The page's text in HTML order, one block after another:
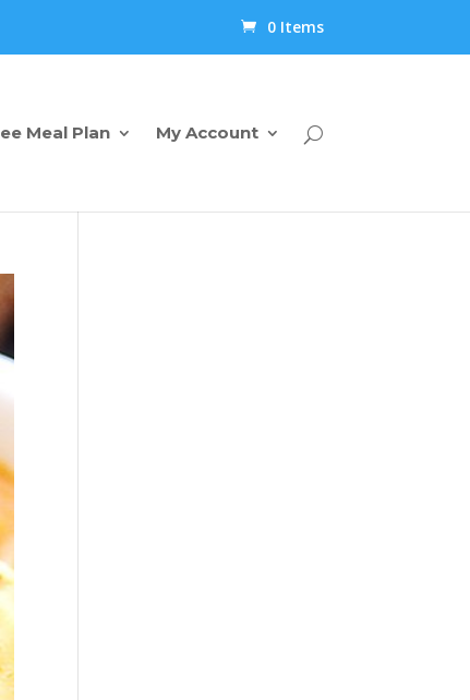
0 Items
Meal Plan My Account